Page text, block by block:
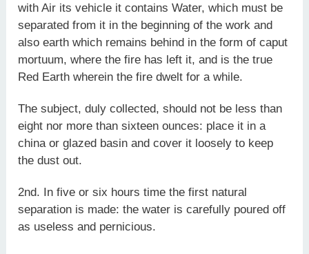
with Air its vehicle it contains Water, which must be
separated from it in the beginning of the work and
also earth which remains behind in the form of caput
mortuum, where the fire has left it, and is the true
Red Earth wherein the fire dwelt for a while.
The subject, duly collected, should not be less than
eight nor more than sixteen ounces: place it in a
china or glazed basin and cover it loosely to keep
the dust out.
2nd. In five or six hours time the first natural
separation is made: the water is carefully poured off
as useless and pernicious.